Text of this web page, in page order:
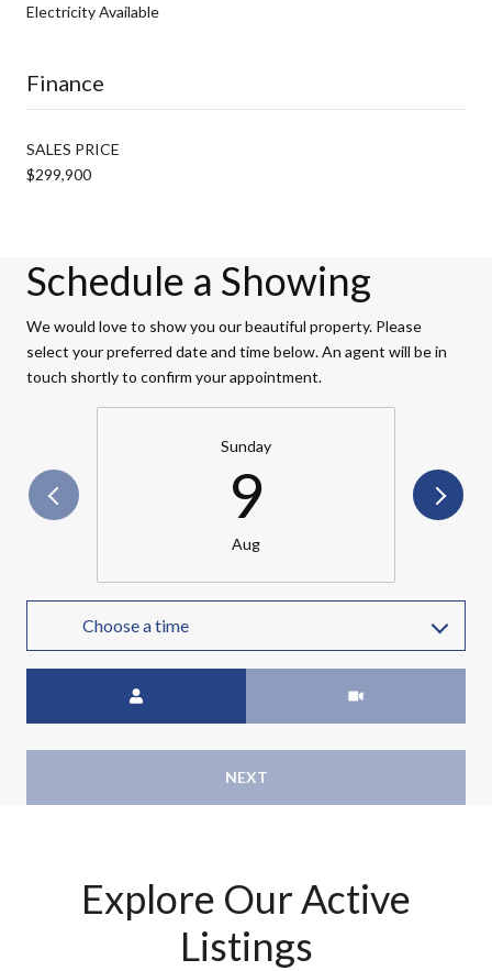
Electricity Available
Finance
SALES PRICE
$299,900
Schedule a Showing
We would love to show you our beautiful property. Please
select your preferred date and time below. An agent will be in
touch shortly to confirm your appointment.
Sunday
9
Aug
Choose a time
NEXT
Explore Our Active
Listings